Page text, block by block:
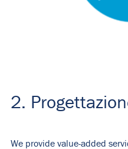
2.
We provide value-added